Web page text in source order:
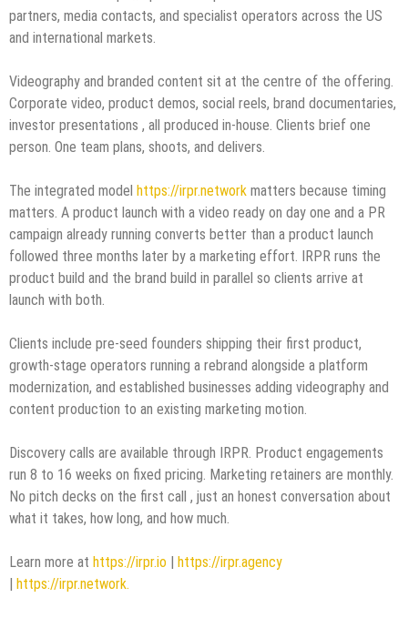
partners, media contacts, and specialist operators across the US
and international markets.
Videography and branded content sit at the centre of the offering.
Corporate video, product demos, social reels, brand documentaries,
investor presentations , all produced in-house. Clients brief one
person. One team plans, shoots, and delivers.
The integrated model https://irpr.network matters because timing
matters. A product launch with a video ready on day one and a PR
campaign already running converts better than a product launch
followed three months later by a marketing effort. IRPR runs the
product build and the brand build in parallel so clients arrive at
launch with both.
Clients include pre-seed founders shipping their first product,
growth-stage operators running a rebrand alongside a platform
modernization, and established businesses adding videography and
content production to an existing marketing motion.
Discovery calls are available through IRPR. Product engagements
run 8 to 16 weeks on fixed pricing. Marketing retainers are monthly.
No pitch decks on the first call , just an honest conversation about
what it takes, how long, and how much.
Learn more at https://irpr.io | https://irpr.agency
| https://irpr.network.